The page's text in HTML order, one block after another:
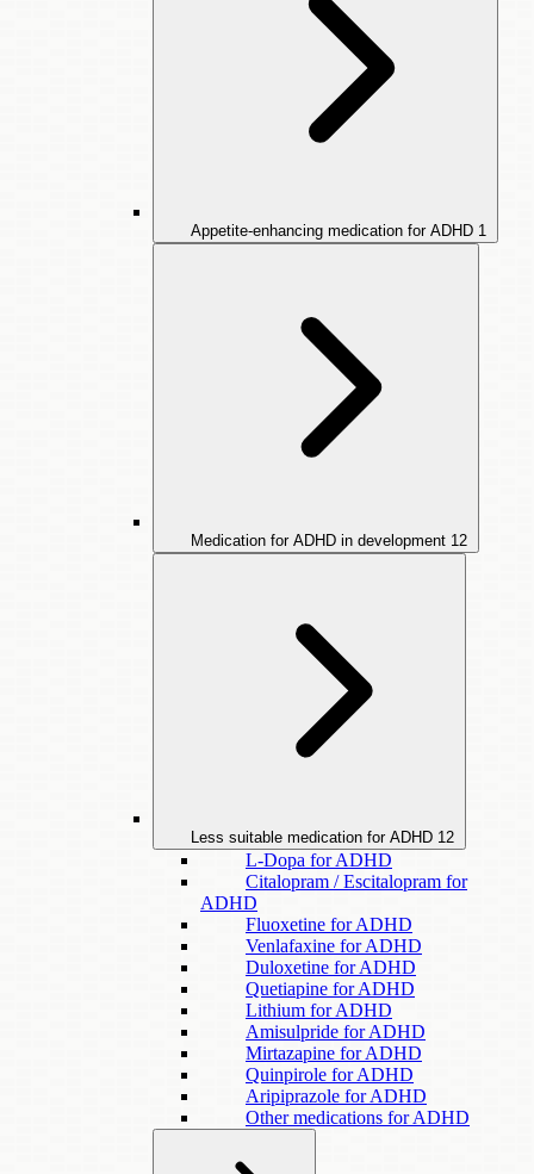
Appetite-enhancing medication for ADHD 1
Medication for ADHD in development 12
Less suitable medication for ADHD 12
L-Dopa for ADHD
Citalopram / Escitalopram for
ADHD
Fluoxetine for ADHD
Venlafaxine for ADHD
Duloxetine for ADHD
Quetiapine for ADHD
Lithium for ADHD
Amisulpride for ADHD
Mirtazapine for ADHD
Quinpirole for ADHD
Aripiprazole for ADHD
Other medications for ADHD